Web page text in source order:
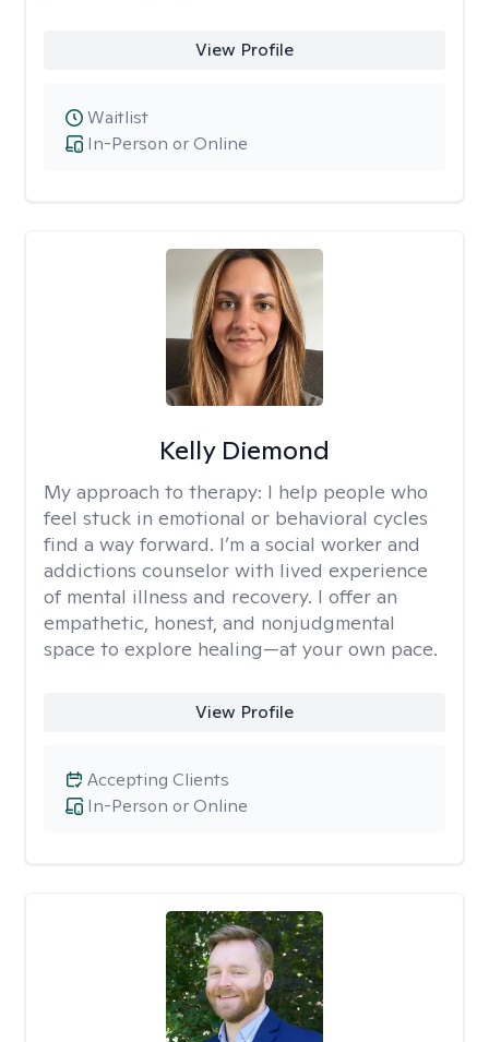
View Profile
In-Person or Online
Waitlist
Kelly Diemond
My approach to therapy: I help people who
feel stuck in emotional or behavioral cycles
find a way forward. I’m a social worker and
addictions counselor with lived experience
of mental illness and recovery. I offer an
empathetic, honest, and nonjudgmental
space to explore healing—at your own pace.
View Profile
In-Person or Online
Accepting Clients